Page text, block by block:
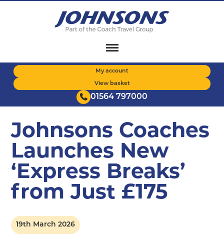
My account
View basket
01564 797000
Johnsons Coaches
Launches New
‘Express Breaks’
from Just £175
19th March 2026